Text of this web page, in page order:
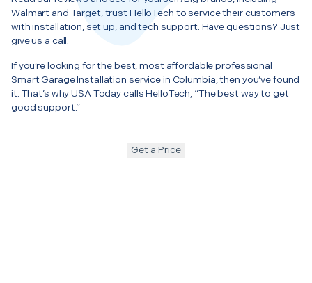
Walmart and Target, trust HelloTech to service their customers
with installation, set up, and tech support. Have questions? Just
give us a call.
If you’re looking for the best, most affordable professional
Smart Garage Installation service in Columbia, then you’ve found
it. That’s why USA Today calls HelloTech, “The best way to get
good support.”
Get a Price